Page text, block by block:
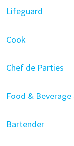
Lifeguard
Cook
Chef de Parties
Food & Beverage
Bartender